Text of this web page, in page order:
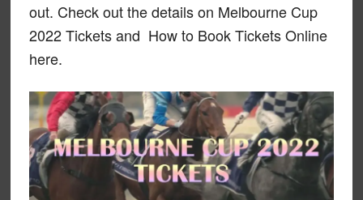
out. Check out the details on Melbourne Cup
2022 Tickets and How to Book Tickets Online
here.